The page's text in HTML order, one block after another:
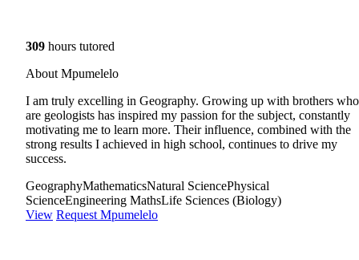
309 hours tutored
About Mpumelelo
I am truly excelling in Geography. Growing up with brothers who
are geologists has inspired my passion for the subject, constantly
motivating me to learn more. Their influence, combined with the
strong results I achieved in high school, continues to drive my
success.
GeographyMathematicsNatural SciencePhysical
ScienceEngineering MathsLife Sciences (Biology)
View Request Mpumelelo